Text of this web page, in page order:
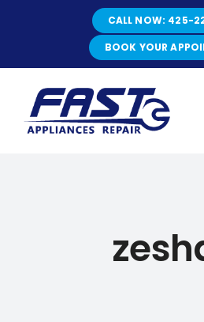
CALL NOW: 425-
BOOK YOUR
ABOUT